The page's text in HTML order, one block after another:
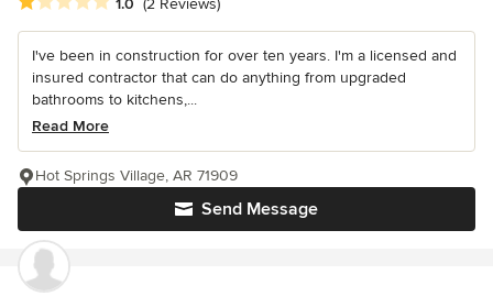
I've been in construction for over ten years. I'm a licensed and
insured contractor that can do anything from upgraded
bathrooms to kitchens,...
Read More
Send Message
Hot Springs Village, AR 71909